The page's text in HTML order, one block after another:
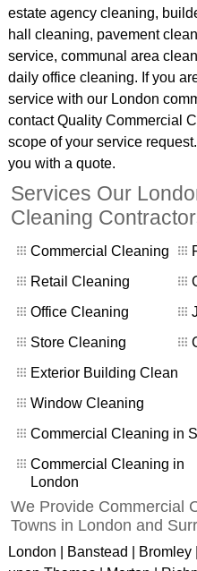
estate agency cleaning,
hall cleaning, pavement
service, communal area
daily office cleaning. If you
service with our London
contact Quality Commercial
scope of your service
you with a quote.
Services Our
Cleaning
Commercial Cleaning
Retail Cleaning
Office Cleaning
Store Cleaning
Exterior Building Clean
Window Cleaning
Commercial Cleaning in
Commercial Cleaning in
London
We Provide Commercial
Towns in London and
London | Banstead |